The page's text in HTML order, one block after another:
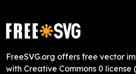
FreeSVG.org offers free vector
with Creative Commons 0 license